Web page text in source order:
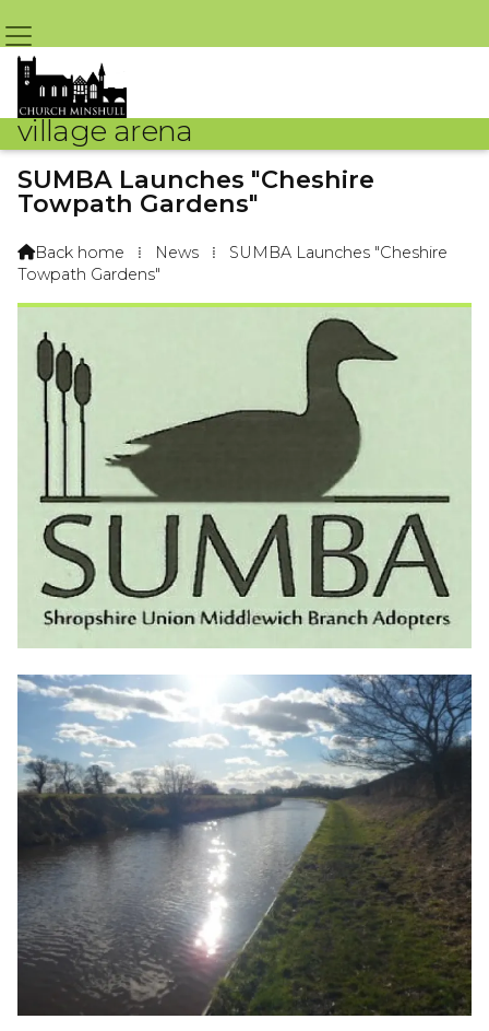
village arena
SUMBA Launches "Cheshire
Towpath Gardens"
Back home ⁞ News ⁞
SUMBA Launches "Cheshire
Towpath Gardens"